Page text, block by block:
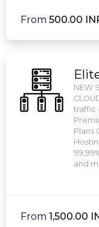
From ₹500.00
NEW
traffic
Plans
and
From ₹1,500.00